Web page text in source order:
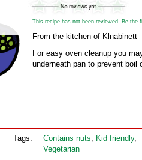
This recipe has not been reviewed. Be the
From the kitchen of Klnabinett
For easy oven cleanup you
underneath pan to prevent boil
Tags: Contains nuts, Kid friendly,
Vegetarian